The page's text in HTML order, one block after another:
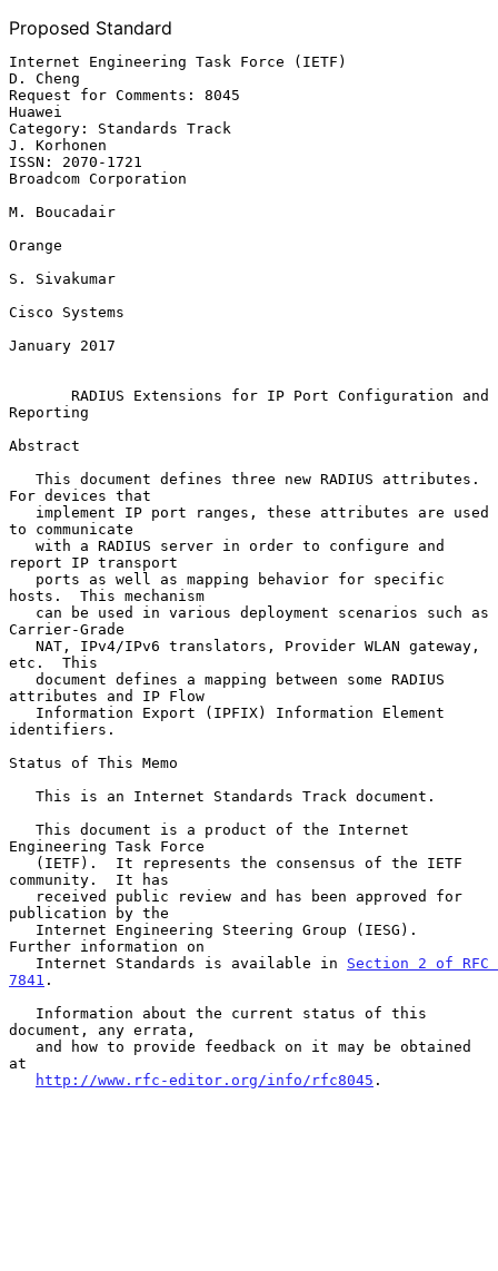
Proposed Standard
Internet Engineering Task Force (IETF)
D. Cheng
Request for Comments: 8045
Huawei
Category: Standards Track
J. Korhonen
ISSN: 2070-1721
Broadcom Corporation
M. Boucadair
Orange
S. Sivakumar
Cisco Systems
January 2017
RADIUS Extensions for IP Port Configuration and
Reporting
Abstract
For devices that
to communicate
report IP transport
hosts.  This mechanism
Carrier-Grade
etc.  This
attributes and IP Flow
identifiers.
Status of This Memo
Engineering Task Force
community.  It has
publication by the
Further information on
   Internet Standards is available in
Section 2 of RFC
7841 .
document, any errata,
at
http://www.rfc-editor.org/info/rfc8045 .